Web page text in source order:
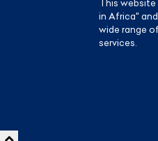
This website
in Africa"
wide range
services.